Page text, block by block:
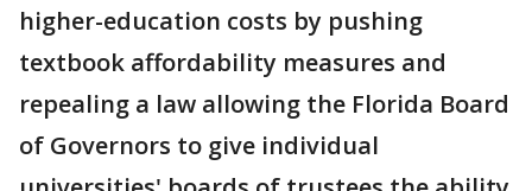
higher-education costs by pushing
textbook affordability measures and
repealing a law allowing the Florida Board
of Governors to give individual